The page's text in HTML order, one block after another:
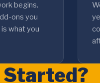
begins.
ons you
what you
Started?